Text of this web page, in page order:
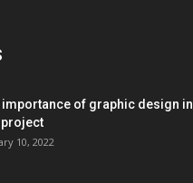
importance of graphic design in
project
10, 2022